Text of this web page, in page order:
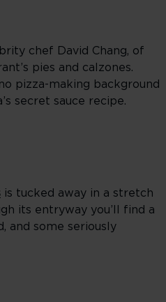
chef David Chang, of
pies and calzones.
pizza-making background
secret sauce recipe.
is tucked away in a stretch
its entryway you’ll find a
and some seriously